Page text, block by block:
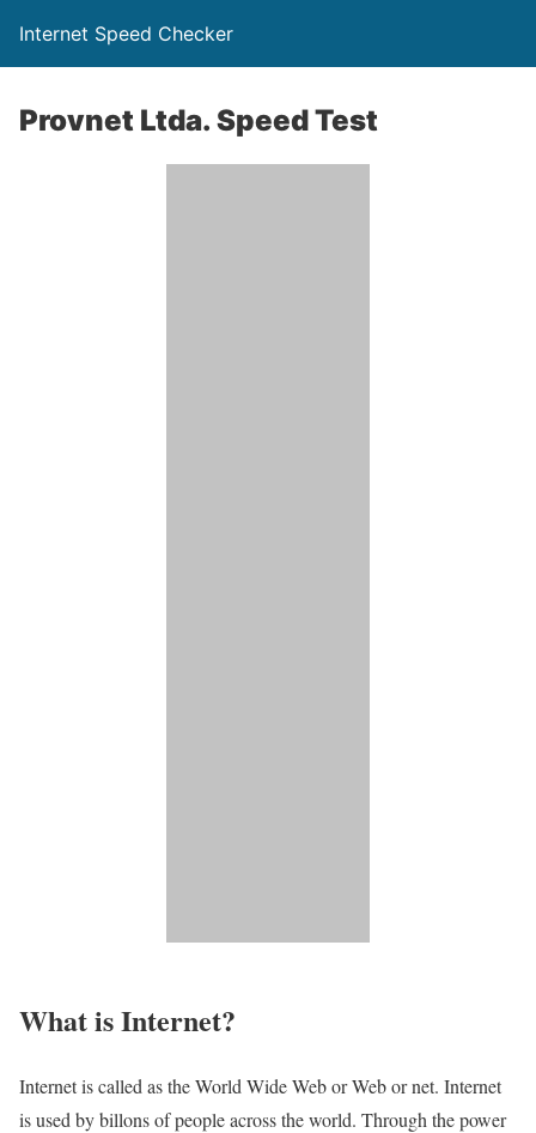
Internet Speed Checker
Provnet Ltda. Speed Test
What is Internet?​
Internet is called as the World Wide Web or Web or net. Internet
is used by billons of people across the world. Through the power